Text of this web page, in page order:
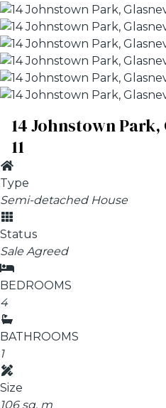
14 Johnstown
11
Type
Semi-detached House
Status
Sale Agreed
BEDROOMS
4
BATHROOMS
1
Size
106 sq. m